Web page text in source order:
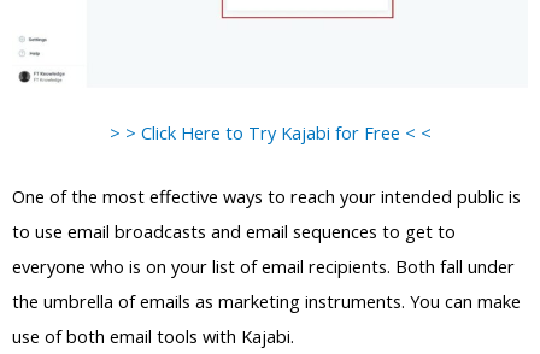
> > Click Here to Try Kajabi for Free < <
One of the most effective ways to reach your intended public is
to use email broadcasts and email sequences to get to
everyone who is on your list of email recipients. Both fall under
the umbrella of emails as marketing instruments. You can make
use of both email tools with Kajabi.